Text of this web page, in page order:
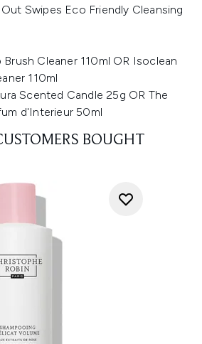
Swipes Eco Friendly Cleansing
Cleaner 110ml OR Isoclean
110ml
Scented Candle 25g OR The
d'Interieur 50ml
BOUGHT